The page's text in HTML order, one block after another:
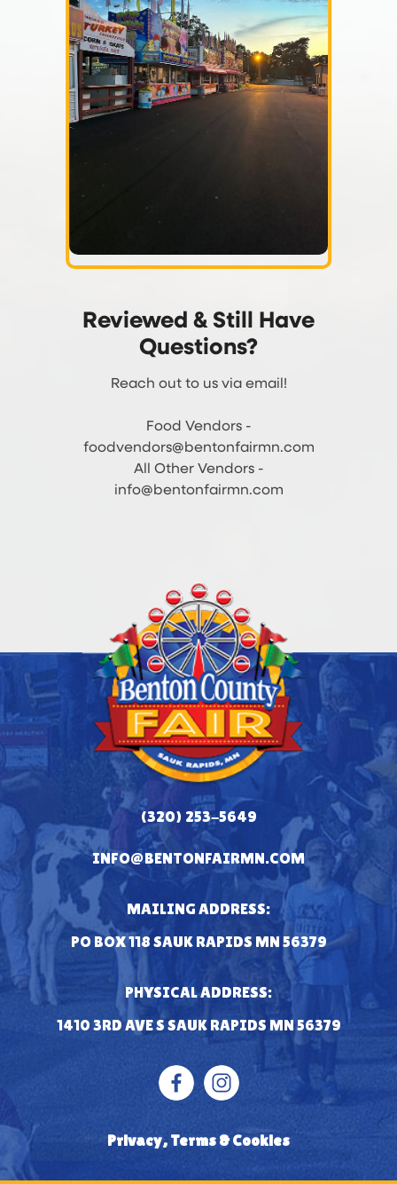
Reviewed & Still Have
Questions?
Reach out to us via email!
Food Vendors -
foodvendors@bentonfairmn.com
All Other Vendors -
info@bentonfairmn.com
(320) 253-5649
INFO@BENTONFAIRMN.COM
MAILING ADDRESS:
PO BOX 118 SAUK RAPIDS MN 56379
PHYSICAL ADDRESS:
1410 3RD AVE S SAUK RAPIDS MN 56379
Privacy, Terms & Cookies